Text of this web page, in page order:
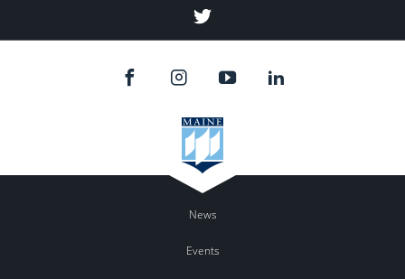
Twitter
News
Events